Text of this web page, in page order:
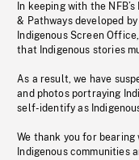
In keeping with the
& Pathways developed
Indigenous Screen
that Indigenous stories
As a result, we have
and photos portraying
self-identify as
We thank you for
Indigenous communities